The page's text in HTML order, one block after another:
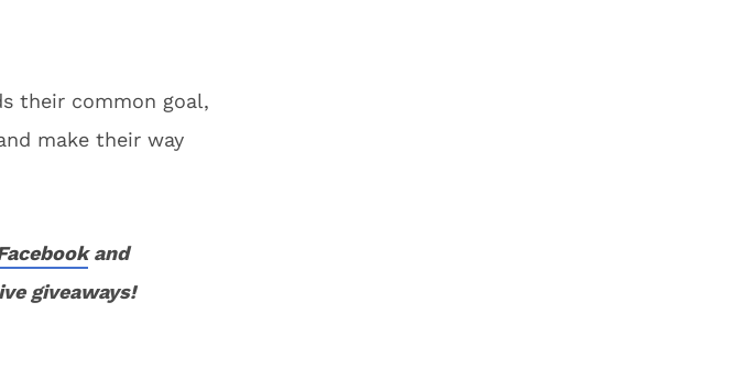
their common goal,
make their way
and
giveaways!